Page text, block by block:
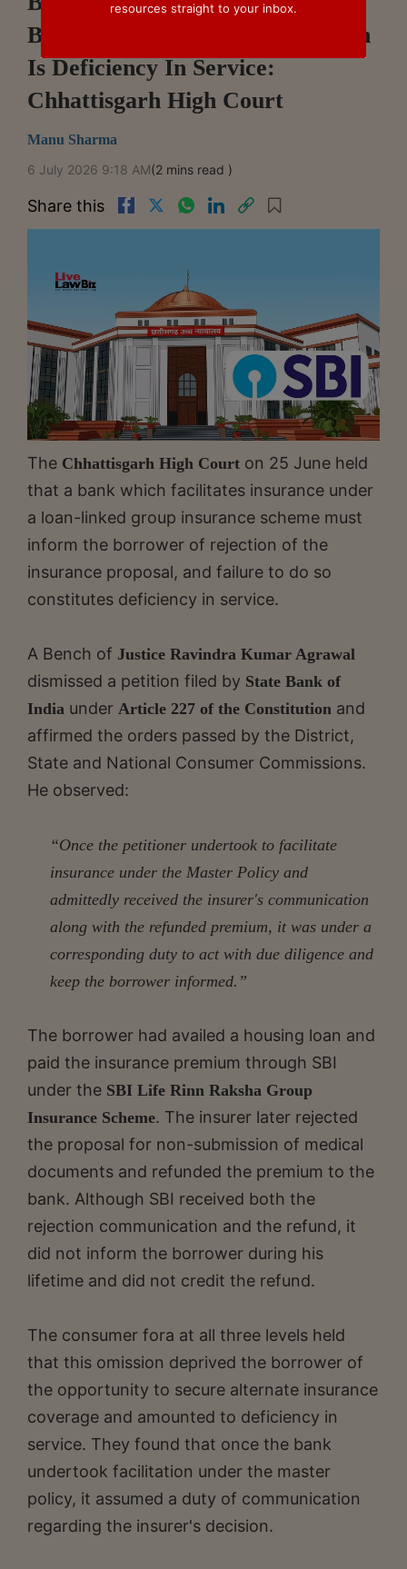
Borrower Of Insurance Rejection
Is Deficiency In Service:
Chhattisgarh High Court
Manu Sharma
6 July 2026 9:18 AM(2 mins read )
Share this
The Chhattisgarh High Court on 25 June held
that a bank which facilitates insurance under
a loan-linked group insurance scheme must
inform the borrower of rejection of the
insurance proposal, and failure to do so
constitutes deficiency in service.
A Bench of Justice Ravindra Kumar Agrawal
dismissed a petition filed by State Bank of
India under Article 227 of the Constitution and
affirmed the orders passed by the District,
State and National Consumer Commissions.
He observed:
“Once the petitioner undertook to facilitate
insurance under the Master Policy and
admittedly received the insurer's communication
along with the refunded premium, it was under a
corresponding duty to act with due diligence and
keep the borrower informed.”
The borrower had availed a housing loan and
paid the insurance premium through SBI
under the SBI Life Rinn Raksha Group
Insurance Scheme. The insurer later rejected
the proposal for non-submission of medical
documents and refunded the premium to the
bank. Although SBI received both the
rejection communication and the refund, it
did not inform the borrower during his
lifetime and did not credit the refund.
The consumer fora at all three levels held
that this omission deprived the borrower of
the opportunity to secure alternate insurance
coverage and amounted to deficiency in
service. They found that once the bank
undertook facilitation under the master
policy, it assumed a duty of communication
regarding the insurer's decision.
resources straight to your inbox.